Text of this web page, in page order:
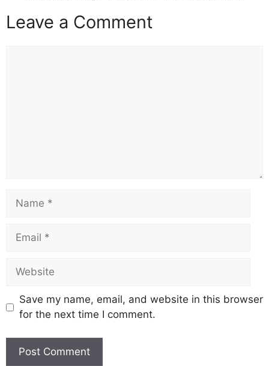
Leave a Comment
Save my name, email, and website in this browser
for the next time I comment.